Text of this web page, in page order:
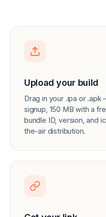
Upload your build
Drag in your .ipa or
signup, 150 MB with a
bundle ID, version, and
the-air distribution.